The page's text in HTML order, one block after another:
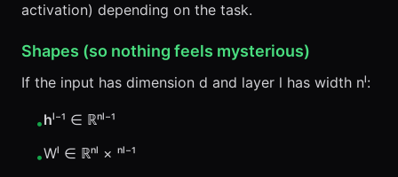
activation) depending on the task.
Shapes (so nothing feels mysterious)
If the input has dimension d and layer l has width nˡ:
•hˡ⁻¹ ∈ ℝⁿˡ⁻¹
•Wˡ ∈ ℝⁿˡ × ⁿˡ⁻¹